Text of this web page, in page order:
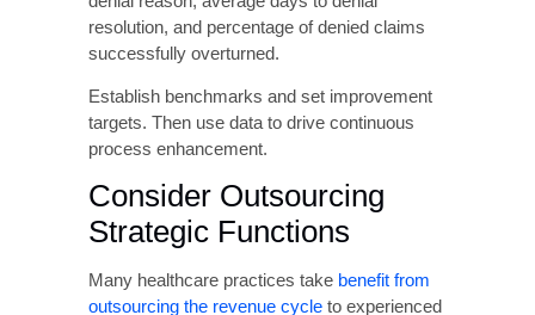
software that integrates with your electronic
health record and practice management
management.
Invest in Staff Training
and Education
Regular staff education prevents knowledge
gaps that lead to billing errors. Provide
ongoing training covering payer-specific billing